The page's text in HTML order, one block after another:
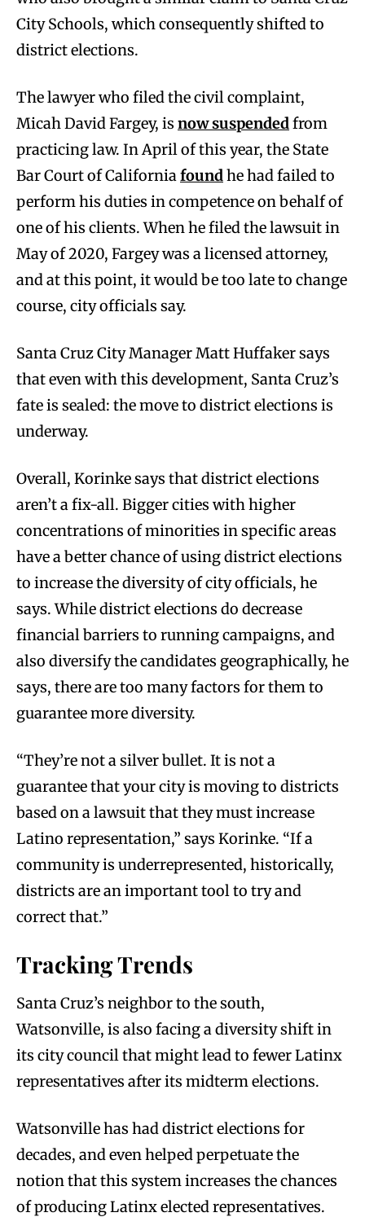
City Schools, which consequently shifted to
district elections.
The lawyer who filed the civil complaint,
Micah David Fargey, is now suspendedfrom
practicing law. In April of this year, the State
Bar Court of Californiafoundhe had failed to
perform his duties in competence on behalf of
one of his clients. When he filed the lawsuit in
May of 2020, Fargey was a licensed attorney,
and at this point, it would be too late to change
course, city officials say.
Santa Cruz City Manager Matt Huffaker says
that even with this development, Santa Cruz’s
fate is sealed: the move to district elections is
underway.
Overall, Korinke says that district elections
aren’t a fix-all. Bigger cities with higher
concentrations of minorities in specific areas
have a better chance of using district elections
to increase the diversity of city officials, he
says. While district elections do decrease
financial barriers to running campaigns, and
also diversify the candidates geographically, he
says, there are too many factors for them to
guarantee more diversity.
“They’re not a silver bullet. It is not a
guarantee that your city is moving to districts
based on a lawsuit that they must increase
Latino representation,” says Korinke. “If a
community is underrepresented, historically,
districts are an important tool to try and
correct that.”
Tracking Trends
Santa Cruz’s neighbor to the south,
Watsonville, is also facing a diversity shift in
its city council that might lead to fewer Latinx
representatives after its midterm elections.
Watsonville has had district elections for
decades, and even helped perpetuate the
notion that this system increases the chances
of producing Latinx elected representatives.